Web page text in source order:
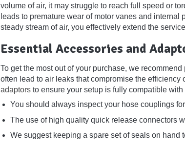
volume of air, it may struggle to reach full speed or
leads to premature wear of motor vanes and internal
steady stream of air, you effectively extend the
Essential Accessories and
To get the most out of your purchase, we
often lead to air leaks that compromise the
adaptors to ensure your setup is fully compatible
You should always inspect your hose couplings
The use of high quality quick release connectors
We suggest keeping a spare set of seals on hand